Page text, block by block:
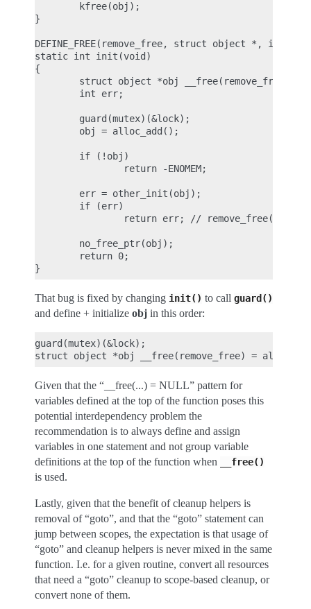
        kfree(obj);
}
DEFINE_FREE(remove_free, struct object *, if (_T)
static int init(void)
{
struct object *obj __free(remove_free) =
        int err;
        guard(mutex)(&lock);
        obj = alloc_add();
        if (!obj)
                return -ENOMEM;
        err = other_init(obj);
        if (err)
return err; // remove_free()
        no_free_ptr(obj);
        return 0;
That bug is fixed by changing init() to call guard()
and define + initialize obj in this order:
guard(mutex)(&lock);
Given that the “__free(...) = NULL” pattern for
variables defined at the top of the function poses this
potential interdependency problem the
recommendation is to always define and assign
variables in one statement and not group variable
definitions at the top of the function when
__free()
is used.
Lastly, given that the benefit of cleanup helpers is
removal of “goto”, and that the “goto” statement can
jump between scopes, the expectation is that usage of
“goto” and cleanup helpers is never mixed in the same
function. I.e. for a given routine, convert all resources
that need a “goto” cleanup to scope-based cleanup, or
convert none of them.